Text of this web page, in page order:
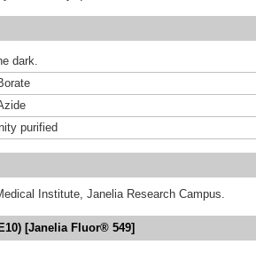
dark.
purified
Institute, Janelia Research Campus.
[Janelia Fluor® 549]